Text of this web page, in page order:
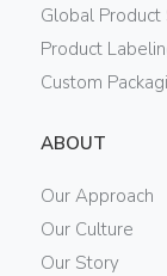
Global Product
Product
Custom
ABOUT
Our Approach
Our Culture
Our Story